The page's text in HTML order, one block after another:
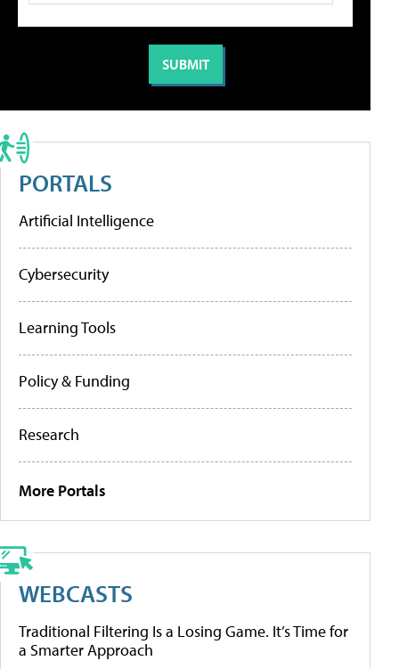
PORTALS
Artificial Intelligence
Cybersecurity
Learning Tools
Policy & Funding
Research
More Portals
WEBCASTS
Traditional Filtering Is a Losing Game. It’s Time for
a Smarter Approach